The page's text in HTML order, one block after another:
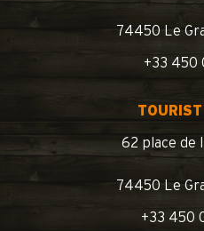
74450 Le
+33 450
62 place de
74450 Le
+33 450